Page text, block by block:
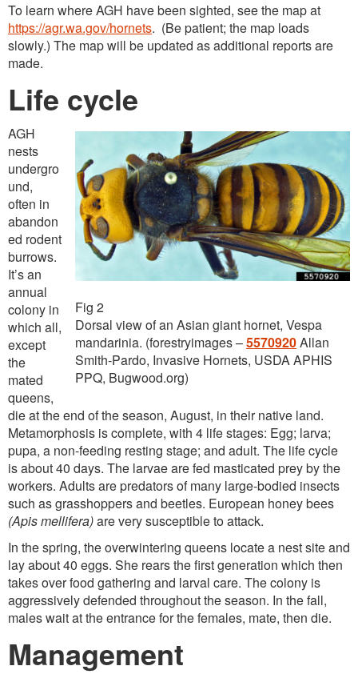
To learn where AGH have been sighted, see the map at
https://agr.wa.gov/hornets. (Be patient; the map loads
slowly.) The map will be updated as additional reports are
made.
Life cycle
Fig 2
Dorsal view of an Asian giant hornet, Vespa
mandarinia. (forestryimages –5570920Allan
Smith-Pardo, Invasive Hornets, USDA APHIS
PPQ, Bugwood.org)
AGH
nests
undergro
und,
often in
abandon
ed rodent
burrows.
It’s an
annual
colony in
which all,
except
the
mated
queens,
die at the end of the season, August, in their native land.
Metamorphosis is complete, with 4 life stages: Egg; larva;
pupa, a non-feeding resting stage; and adult. The life cycle
is about 40 days. The larvae are fed masticated prey by the
workers. Adults are predators of many large-bodied insects
such as grasshoppers and beetles. European honey bees
(Apis mellifera)are very susceptible to attack.
In the spring, the overwintering queens locate a nest site and
lay about 40 eggs. She rears the first generation which then
takes over food gathering and larval care. The colony is
aggressively defended throughout the season. In the fall,
males wait at the entrance for the females, mate, then die.
Management